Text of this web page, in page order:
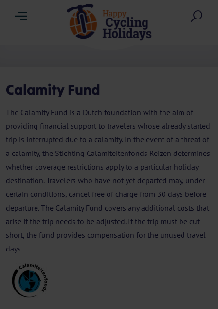
Calamity Fund
The Calamity Fund is a Dutch foundation with the aim of
providing financial support to travelers whose already started
trip is interrupted due to a calamity. In the event of a threat of
a calamity, the Stichting Calamiteitenfonds Reizen determines
whether coverage restrictions apply to a particular holiday
destination. Travelers who have not yet departed may, under
certain conditions, cancel free of charge from 30 days before
departure. The Calamity Fund covers any additional costs that
arise if the trip needs to be adjusted. If the trip must be cut
short, the fund provides compensation for the unused travel
days.